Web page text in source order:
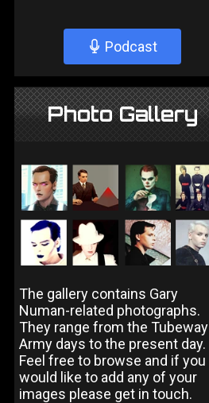
Podcast
Photo Gallery
The gallery contains Gary
Numan-related photographs.
They range from the Tubeway
Army days to the present day.
Feel free to browse and if you
would like to add any of your
images please get in touch.